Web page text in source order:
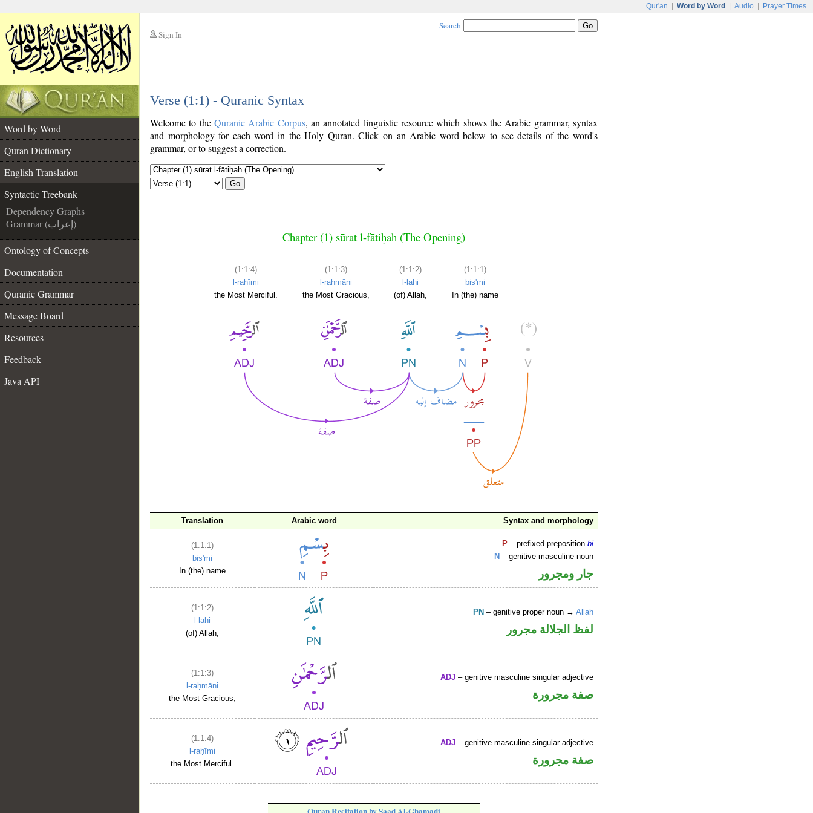
Qur'an Word by Word Audio Prayer Times
Sign In
Search
Verse (1:1) - Quranic Syntax
Word by Word
Quran Dictionary
English Translation
Syntactic Treebank
Dependency Graphs
Grammar (إعراب)
Ontology of Concepts
Documentation
Quranic Grammar
Message Board
Resources
Feedback
Java API
Welcome to the Quranic Arabic Corpus, an annotated linguistic resource which shows the Arabic grammar, syntax
and morphology for each word in the Holy Quran. Click on an Arabic word below to see details of the word's
grammar, or to suggest a correction.
Go
Chapter (1) sūrat l-fātiḥah (The Opening)
(1:1:4)
l-raḥīmi
the Most Merciful.
(1:1:3)
l-raḥmāni
the Most Gracious,
(1:1:2)
l-lahi
(of) Allah,
(1:1:1)
bis'mi
In (the) name
Translation Arabic word Syntax and morphology
(1:1:1)
bis'mi
In (the) name
P – prefixed prepositionbi
N – genitive masculine noun
جار ومجرور
(1:1:2)
l-lahi
(of) Allah,
PN – genitive proper noun →Allah
لفظ الجلالة مجرور
(1:1:3)
l-raḥmāni
the Most Gracious,
ADJ – genitive masculine singular adjective
صفة مجرورة
(1:1:4)
l-raḥīmi
the Most Merciful.
ADJ – genitive masculine singular adjective
صفة مجرورة